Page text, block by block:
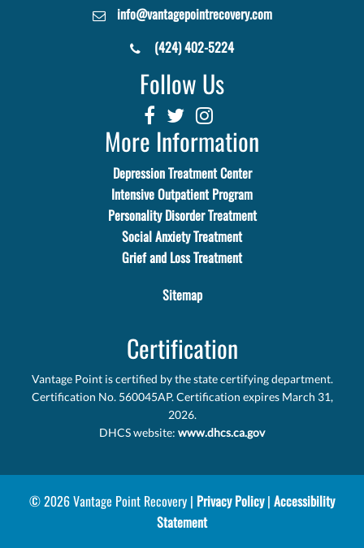
info@vantagepointrecovery.com
(424) 402-5224
Follow Us
More Information
Depression Treatment Center
Intensive Outpatient Program
Personality Disorder Treatment
Social Anxiety Treatment
Grief and Loss Treatment
Sitemap
Certification
Vantage Point is certified by the state certifying department.
Certification No. 560045AP. Certification expires March 31,
2026.
DHCS website: www.dhcs.ca.gov
© 2026 Vantage Point Recovery | Privacy Policy| Accessibility
Statement